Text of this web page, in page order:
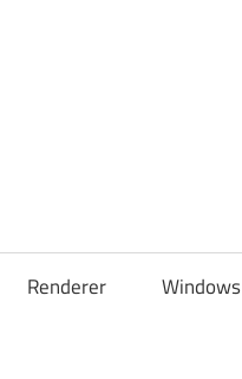
Renderer Windows